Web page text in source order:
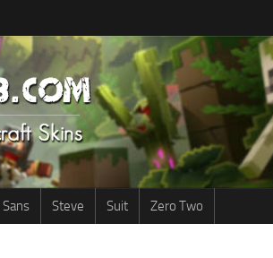
Sans Steve Suit Zero Two